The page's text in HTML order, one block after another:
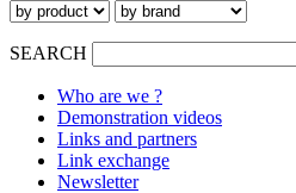
SEARCH
Who are we ?
Demonstration videos
Links and partners
Link exchange
Newsletter